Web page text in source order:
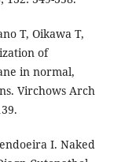
T, Oikawa T,
of
in normal,
Virchows Arch
I. Naked